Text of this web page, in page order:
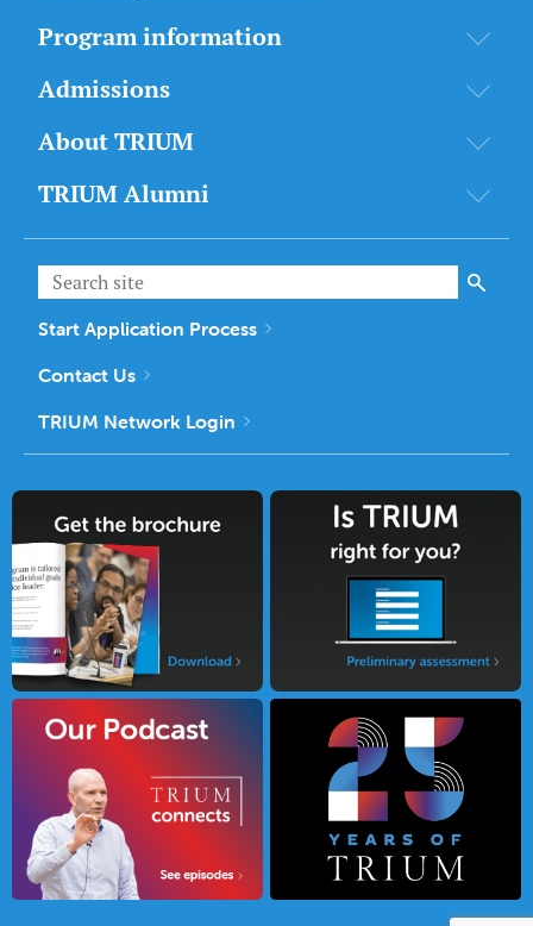
Program information
Admissions
About TRIUM
TRIUM Alumni
Start Application Process
Contact Us
TRIUM Network Login